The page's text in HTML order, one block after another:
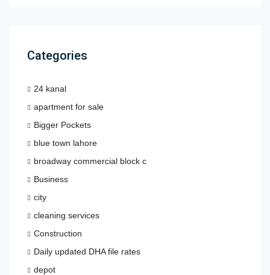
Categories
24 kanal
apartment for sale
Bigger Pockets
blue town lahore
broadway commercial block c
Business
city
cleaning services
Construction
Daily updated DHA file rates
depot